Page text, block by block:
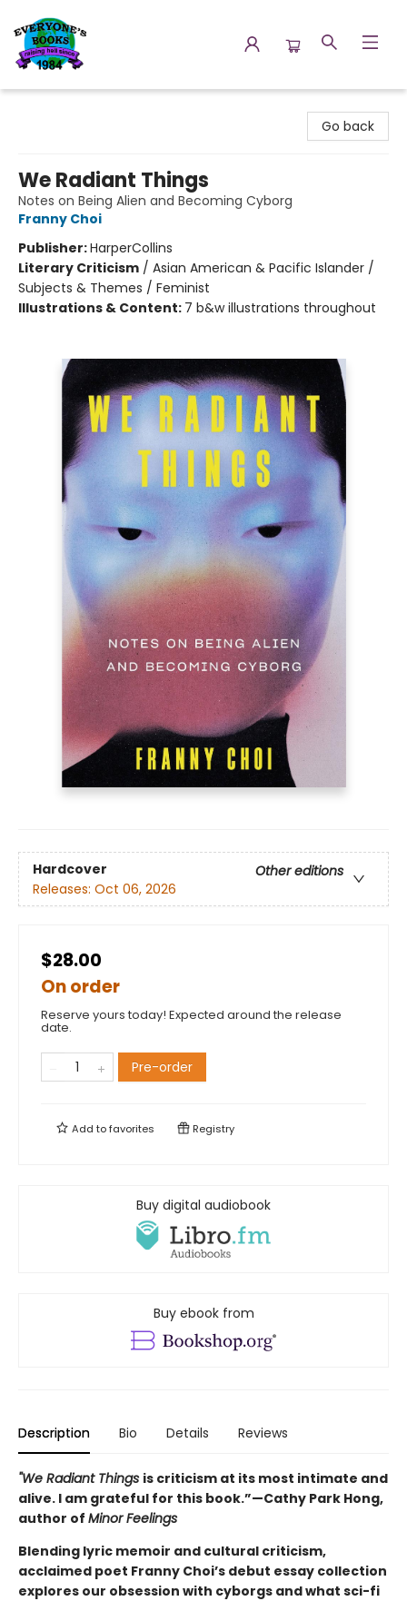
Go back
We Radiant Things
Notes on Being Alien and Becoming Cyborg
Franny Choi
Publisher:HarperCollins
Literary Criticism / Asian American & Pacific Islander /
Subjects & Themes / Feminist
Illustrations & Content: 7 b&w illustrations throughout
Hardcover
Other editions
Releases: Oct 06, 2026
$28.00
On order
Reserve yours today! Expected around the release
date.
Pre-order
Add tofavorites Registry
Buy digital audiobook
Buy ebook from
Description Bio Details Reviews
"We Radiant Things is criticism at its most intimate and
alive. I am grateful for this book.”—Cathy Park Hong,
author of Minor Feelings
Blending lyric memoir and cultural criticism,
acclaimed poet Franny Choi’s debut essay collection
explores our obsession with cyborgs and what sci-fi